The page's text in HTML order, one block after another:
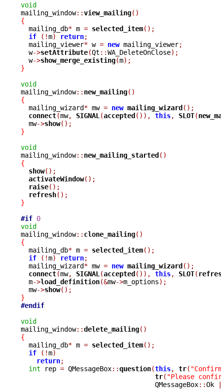
void
mailing_window::view_mailing()
{
mailing_db* m = selected_item();
if
(!m) return;
  mailing_viewer
* w = new mailing_viewer;
  w
->setAttribute(Qt ::WA_DeleteOnClose);
  w
->show_merge_existing(m);
}
void
mailing_window:: new_mailing()
{
mailing_wizard* mw = new mailing_wizard();
connect(mw, SIGNAL (accepted()), this, SLOT(
  mw
->show();
}
void
mailing_window:: new_mailing_started()
{
show();
activateWindow();
raise();
refresh();
}
#if 0
void
mailing_window:: clone_mailing()
{
mailing_db* m = selected_item();
if
(!m) return;
  mailing_wizard
* mw = new mailing_wizard();
connect(mw, SIGNAL (accepted()), this, SLOT(
  m
->load_definition(&mw->m_options);
  mw
->show();
}
#endif
void
mailing_window::delete_mailing()
{
mailing_db* m = selected_item();
if
(!m)
return;
int rep = QMessageBox::question(this, tr(
tr( "Please
				  QMessageBox
::Ok